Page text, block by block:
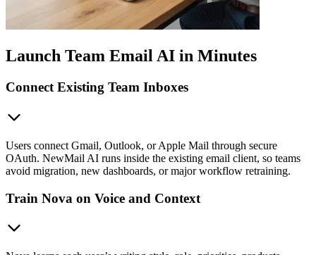
Launch Team Email AI in Minutes
Connect Existing Team Inboxes
Users connect Gmail, Outlook, or Apple Mail through secure
OAuth. NewMail AI runs inside the existing email client, so teams
avoid migration, new dashboards, or major workflow retraining.
Train Nova on Voice and Context